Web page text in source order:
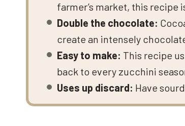
farmer’s market, this recipe
Double the chocolate:
create an intensely
Easy to make: This recipe
back to every zucchini
Uses up discard: Have